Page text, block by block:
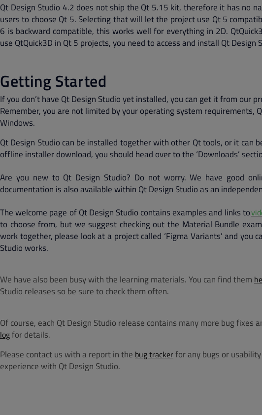
Qt Design Studio 4.2 does not ship the Qt 5.15 kit, therefore it has no
users to choose Qt 5. Selecting that will let the project use Qt 5
6 is backward compatible, this works well for everything in 2D.
use QtQuick3D in Qt 5 projects, you need to access and install Qt
Getting Started
If you don’t have Qt Design Studio yet installed, you can get it from our
Remember, you are not limited by your operating system requirements,
Windows.
Qt Design Studio can be installed together with other Qt tools, or it can
offline installer download, you should head over to the ‘Downloads’
Are you new to Qt Design Studio? Do not worry. We have good
documentation is also available within Qt Design Studio as an
The welcome page of Qt Design Studio contains examples and links to
to choose from, but we suggest checking out the Material Bundle
work together, please look at a project called ‘Figma Variants’ and
Studio works.
We have also been busy with the learning materials. You can find them
Studio releases so be sure to check them often.
Of course, each Qt Design Studio release contains many more bug fixes
logfor details.
Please contact us with a report in the bug trackerfor any bugs or
experience with Qt Design Studio.